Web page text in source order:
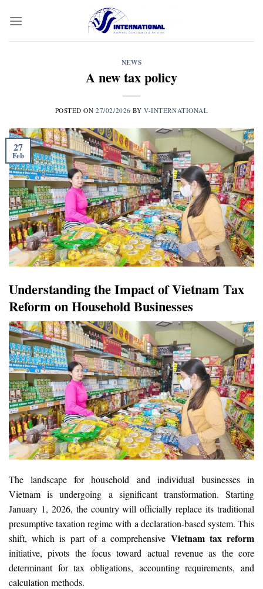
NEWS
A new tax policy
POSTED ON27/02/2026 BYV-INTERNATIONAL
27
Feb
Understanding the Impact of Vietnam Tax
Reform on Household Businesses
The landscape for household and individual businesses in
Vietnam is undergoing a significant transformation. Starting
January 1, 2026, the country will officially replace its traditional
presumptive taxation regime with a declaration-based system. This
shift, which is part of a comprehensive Vietnam tax reform
initiative, pivots the focus toward actual revenue as the core
determinant for tax obligations, accounting requirements, and
calculation methods.